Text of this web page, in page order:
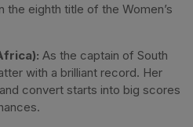
eighth title of the Women’s
As the captain of South
with a brilliant record. Her
convert starts into big scores